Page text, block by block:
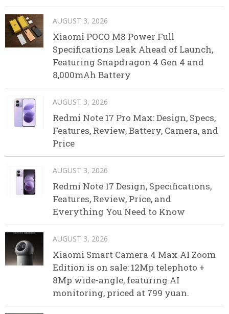
AUGUST 3, 2026
Xiaomi POCO M8 Power Full
Specifications Leak Ahead of Launch,
Featuring Snapdragon 4 Gen 4 and
8,000mAh Battery
AUGUST 3, 2026
Redmi Note 17 Pro Max: Design, Specs,
Features, Review, Battery, Camera, and
Price
AUGUST 3, 2026
Redmi Note 17 Design, Specifications,
Features, Review, Price, and
Everything You Need to Know
AUGUST 3, 2026
Xiaomi Smart Camera 4 Max AI Zoom
Edition is on sale: 12Mp telephoto +
8Mp wide-angle, featuring AI
monitoring, priced at 799 yuan.